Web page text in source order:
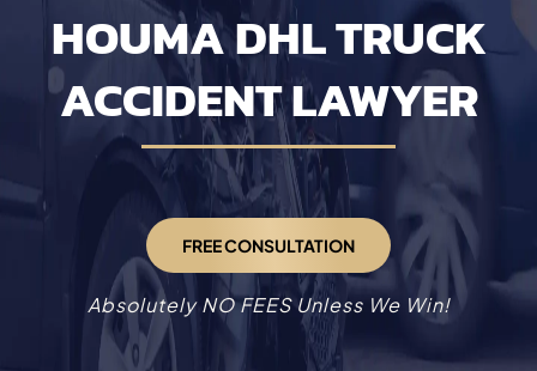
HOUMA DHL TRUCK
ACCIDENT LAWYER
FREE CONSULTATION
Absolutely NO FEES Unless We Win!